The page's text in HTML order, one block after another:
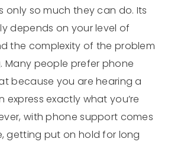
only so much they can do. Its
depends on your level of
the complexity of the problem
Many people prefer phone
because you are hearing a
exactly what you’re
with phone support comes
getting put on hold for long